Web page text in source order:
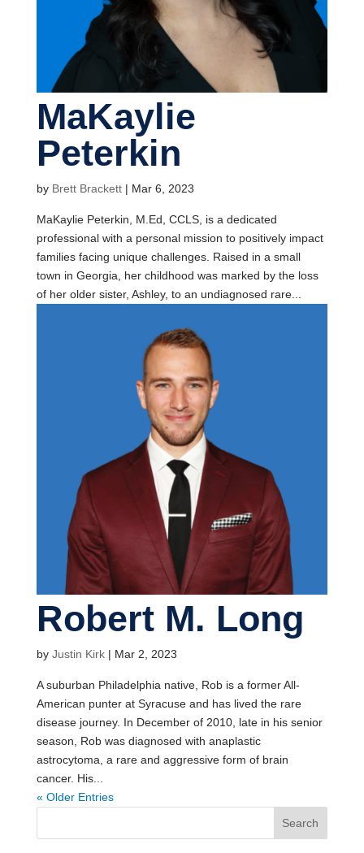
MaKaylie
Peterkin
by Brett Brackett| Mar 6, 2023
MaKaylie Peterkin, M.Ed, CCLS, is a dedicated
professional with a personal mission to positively impact
families facing unique challenges. Raised in a small
town in Georgia, her childhood was marked by the loss
of her older sister, Ashley, to an undiagnosed rare...
Robert M. Long
by Justin Kirk| Mar 2, 2023
A suburban Philadelphia native, Rob is a former All-
American punter at Syracuse and has lived the rare
disease journey. In December of 2010, late in his senior
season, Rob was diagnosed with anaplastic
astrocytoma, a rare and aggressive form of brain
cancer. His...
« Older Entries
Search